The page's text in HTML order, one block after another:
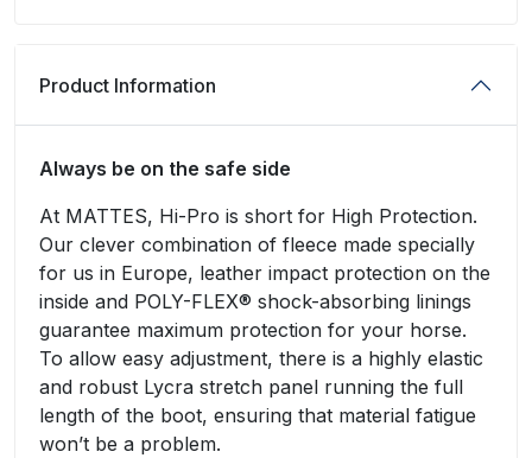
Product Information
Always be on the safe side
At MATTES, Hi-Pro is short for High Protection.
Our clever combination of fleece made specially
for us in Europe, leather impact protection on the
inside and POLY-FLEX® shock-absorbing linings
guarantee maximum protection for your horse.
To allow easy adjustment, there is a highly elastic
and robust Lycra stretch panel running the full
length of the boot, ensuring that material fatigue
won’t be a problem.